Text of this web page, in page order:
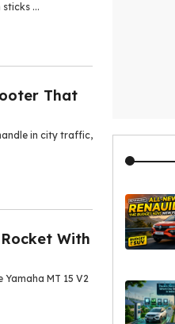
...
That
in city traffic,
With
MT 15 V2